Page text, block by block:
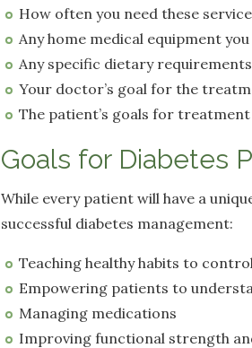
How often you need these
Any home medical equipment
Any specific dietary requirements
Your doctor’s goal for the
The patient’s goals for treatment
Goals for Diabetes
While every patient will have a
successful diabetes management:
Teaching healthy habits to
Empowering patients to
Managing medications
Improving functional strength